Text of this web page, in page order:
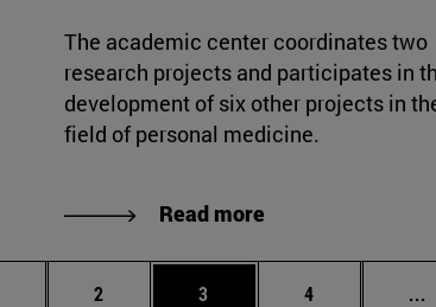
The academic center coordinates two
research projects and participates in
development of six other projects in
field of personal medicine.
Read more
Page
2 Page
3 Page
4 ...